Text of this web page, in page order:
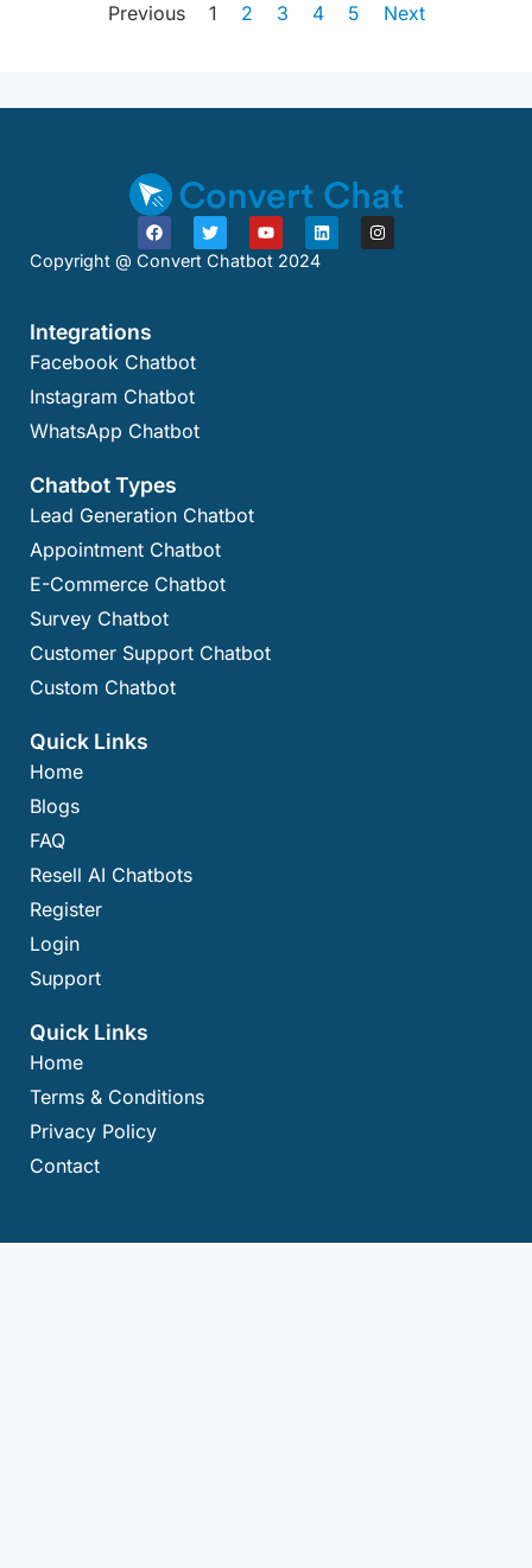
Previous 1 2 3 4 5 Next
Copyright @ Convert Chatbot 2024
Integrations
Facebook Chatbot
Instagram Chatbot
WhatsApp Chatbot
Chatbot Types
Lead Generation Chatbot
Appointment Chatbot
E-Commerce Chatbot
Survey Chatbot
Customer Support Chatbot
Custom Chatbot
Quick Links
Home
Blogs
FAQ
Resell AI Chatbots
Register
Login
Support
Quick Links
Home
Terms & Conditions
Privacy Policy
Contact